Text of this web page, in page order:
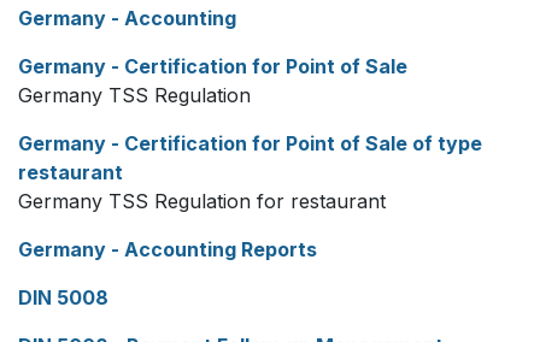
Germany - Accounting
Germany - Certification for Point of Sale
Germany TSS Regulation
Germany - Certification for Point of Sale of type
restaurant
Germany TSS Regulation for restaurant
Germany - Accounting Reports
DIN 5008